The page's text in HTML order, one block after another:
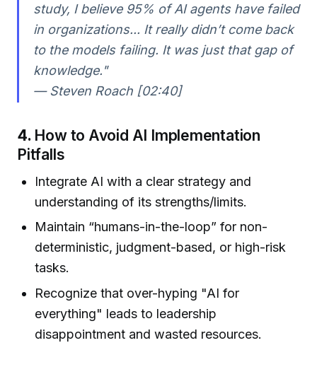
study, I believe 95% of AI agents have failed
in organizations... It really didn’t come back
to the models failing. It was just that gap of
knowledge."
— Steven Roach [02:40]
4. How to Avoid AI Implementation
Pitfalls
Integrate AI with a clear strategy and
understanding of its strengths/limits.
Maintain “humans-in-the-loop” for non-
deterministic, judgment-based, or high-risk
tasks.
Recognize that over-hyping "AI for
everything" leads to leadership
disappointment and wasted resources.